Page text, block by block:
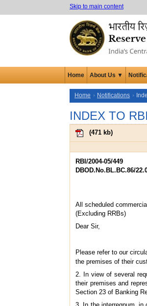
Skip to main content
Home About Us ▼
Home Notifications
INDEX TO
(471 kb)
RBI/2004-05/449
DBOD.No.BL.BC.86/
All scheduled
(Excluding RRBs)
Dear Sir,
Please refer to our
the premises of their
2. In view of several
their premises and
Section 23 of Banking